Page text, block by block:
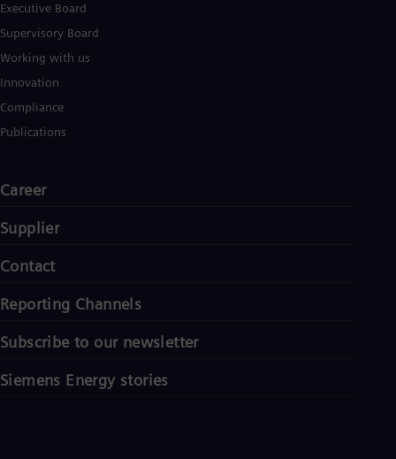
Executive Board
Supervisory Board
Working with us
Innovation
Compliance
Publications
Career
Supplier
Contact
Reporting Channels
Subscribe to our newsletter
Siemens Energy stories